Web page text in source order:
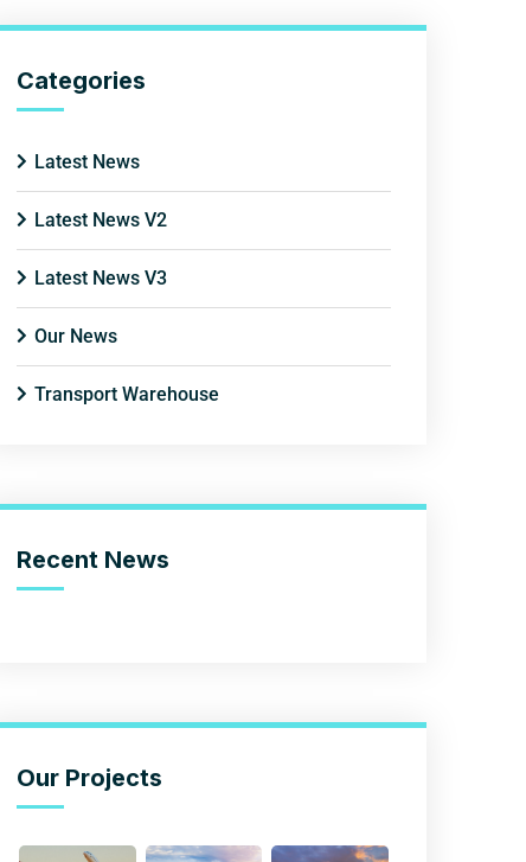
Categories
Latest News
Latest News V2
Latest News V3
Our News
Transport Warehouse
Recent News
Our Projects